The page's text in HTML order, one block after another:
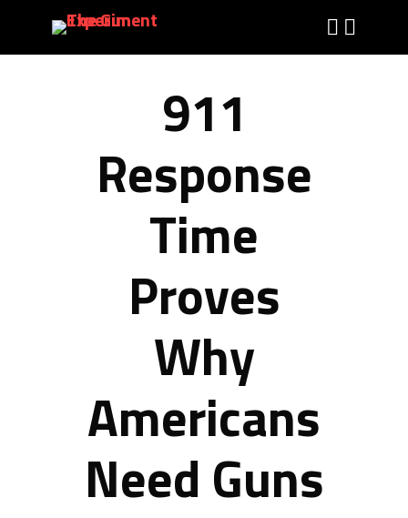
911
Response
Time
Proves
Why
Americans
Need Guns